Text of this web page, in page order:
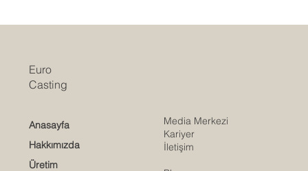
Euro
Casting
Anasayfa
Hakkımızda
Üretim
Media Merkezi
Kariyer
İletişim